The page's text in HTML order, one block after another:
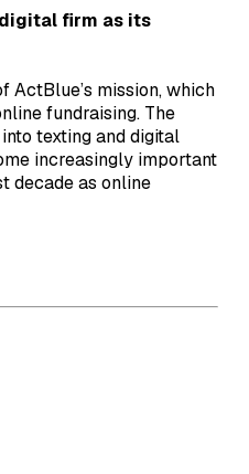
firm as its
ActBlue’s mission, which
fundraising. The
texting and digital
increasingly important
decade as online